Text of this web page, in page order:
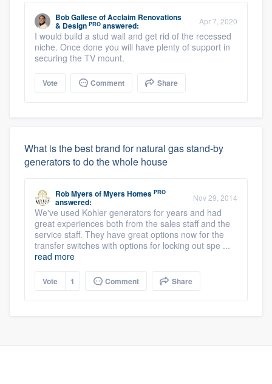
Bob GalleseofAcclaim Renovations
& Design PRO answered: Apr 7, 2020
I would build a stud wall and get rid of the recessed
niche. Once done you will have plenty of support in
securing the TV mount.
Vote Comment Share
What is the best brand for natural gas stand-by
generators to do the whole house
Rob MyersofMyers Homes PRO
answered: Nov 29, 2014
We've used Kohler generators for years and had
great experiences both from the sales staff and the
service staff. They have great options now for the
transfer switches with options for locking out spe ...
read more
Vote 1 Comment Share